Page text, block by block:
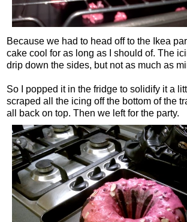
Because we had to head off to the Ikea
cake cool for as long as I should of. The
drip down the sides, but not as much as
So I popped it in the fridge to solidify it a
scraped all the icing off the bottom of the
all back on top. Then we left for the party.